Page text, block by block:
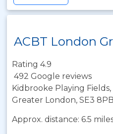
ACBT London
Rating 4.9
492 Google reviews
Kidbrooke Playing
Greater London, SE3 8PB
Approx. distance: 6.5